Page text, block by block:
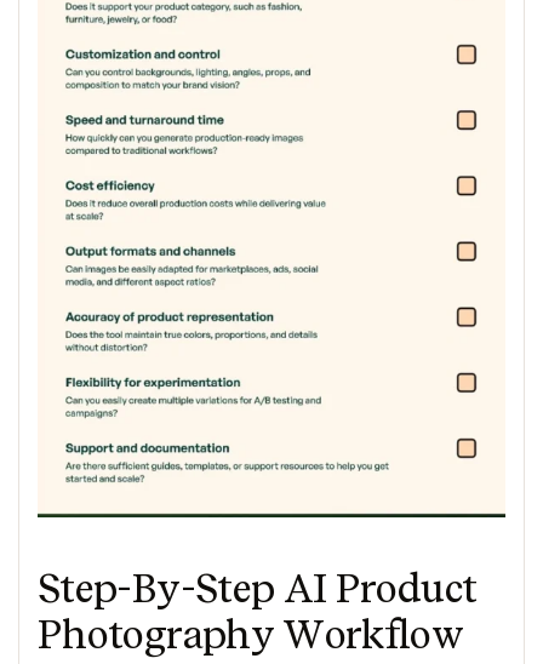
Step-By-Step AI Product
Photography Workflow